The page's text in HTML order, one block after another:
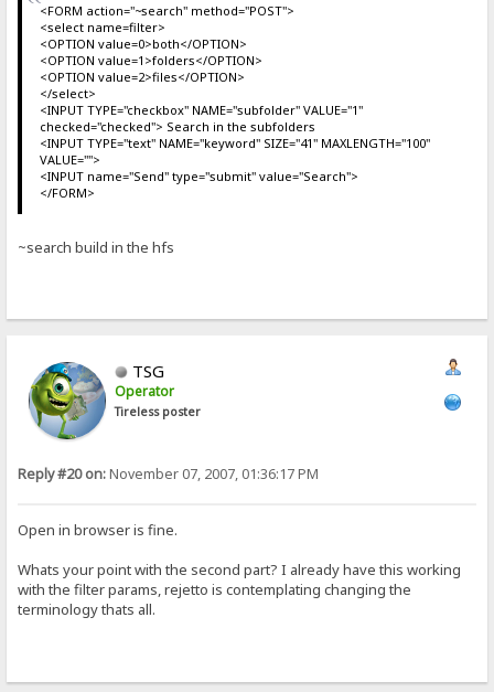
<FORM action="~search" method="POST">
<select name=filter>
<OPTION value=0>both</OPTION>
<OPTION value=1>folders</OPTION>
<OPTION value=2>files</OPTION>
</select>
<INPUT TYPE="checkbox" NAME="subfolder" VALUE="1"
checked="checked"> Search in the subfolders
<INPUT TYPE="text" NAME="keyword" SIZE="41" MAXLENGTH="100"
VALUE="">
<INPUT name="Send" type="submit" value="Search">
</FORM>
~search build in the hfs
TSG
Operator
Tireless poster
Reply #20 on:November 07, 2007, 01:36:17 PM
Open in browser is fine.
Whats your point with the second part? I already have this working
with the filter params, rejetto is contemplating changing the
terminology thats all.